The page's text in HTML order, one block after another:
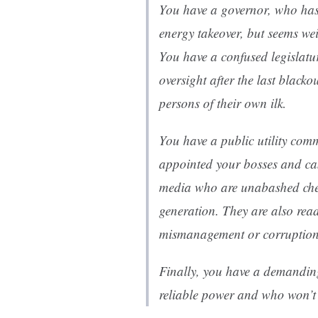
You have a governor, who
energy takeover, but seems
You have a confused
oversight after the last
persons of their own ilk.
You have a public utility
appointed your bosses and
media who are unabashed
generation. They are also
mismanagement or
Finally, you have a
reliable power and who